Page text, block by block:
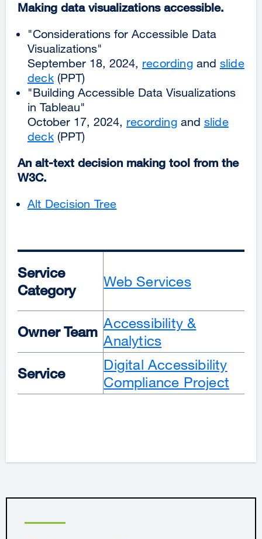
Making data visualizations accessible.
"Considerations for Accessible Data
Visualizations"
September 18, 2024, recordingand slide
deck(PPT)
"Building Accessible Data Visualizations
in Tableau"
October 17, 2024, recordingand slide
deck(PPT)
An alt-text decision making tool from the
W3C.
Alt Decision Tree
Service
Category
Web Services
Owner Team
Accessibility &
Analytics
Service
Digital Accessibility
Compliance Project